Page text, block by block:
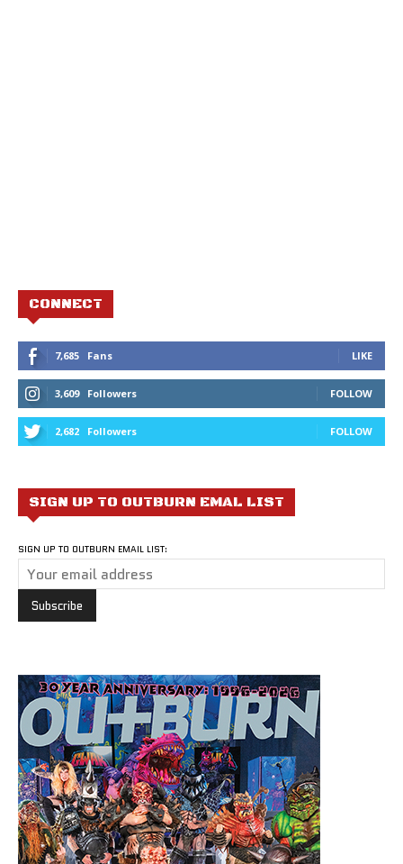
CONNECT
7,685 Fans LIKE
3,609 Followers FOLLOW
2,682 Followers FOLLOW
SIGN UP TO OUTBURN EMAL LIST
SIGN UP TO OUTBURN EMAIL LIST: